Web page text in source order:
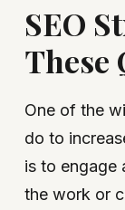
SEO
These
One of the
do to
is to engage
the work or